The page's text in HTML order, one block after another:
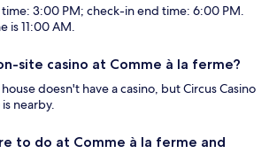
3:00 PM; check-in end time: 6:00 PM.
is 11:00 AM.
site casino at Comme à la ferme?
doesn't have a casino, but Circus Casino
nearby.
to do at Comme à la ferme and